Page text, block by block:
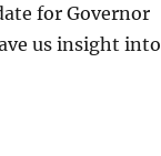
for Governor
us insight into